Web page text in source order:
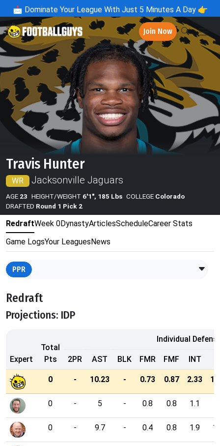
📩 Dominate Your League With Just 5 Minutes A Day 👉
Join Now
Travis Hunter
WR Jacksonville Jaguars
AGE 23 HEIGHT/WEIGHT 6'1", 185 Lbs COLLEGE Colorado
DRAFTED Round 1 Pick 2
RedraftWeek 0DynastyArticlesScheduleCareer Stats
Game LogsYour Leagues News
PPR
Redraft
Projections: IDP
Expert
Total
Pts
Individual
2PR AST BLK FMR FMF INT
0 - 10.23 - 0.73 0.87 2.33
0 - 5 - 0.8 0.8 1.1
0 - 9.7 - 0.4 0.8 1.9